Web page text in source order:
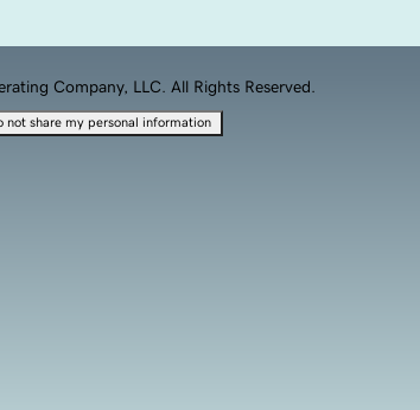
Company, LLC. All Rights Reserved.
not share my personal information